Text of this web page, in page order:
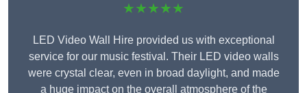
★★★★★
LED Video Wall Hire provided us with exceptional
service for our music festival. Their LED video walls
were crystal clear, even in broad daylight, and made
a huge impact on the overall atmosphere of the